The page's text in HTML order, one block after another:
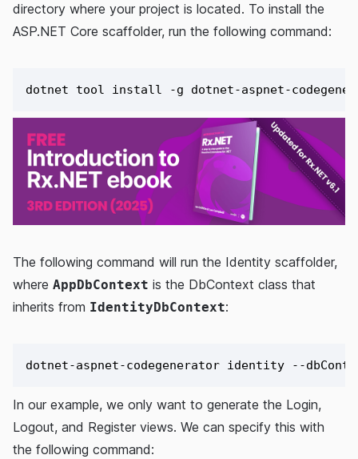
directory where your project is located. To install the
ASP.NET Core scaffolder, run the following command:
The following command will run the Identity scaffolder,
where AppDbContext is the DbContext class that
inherits from IdentityDbContext:
In our example, we only want to generate the Login,
Logout, and Register views. We can specify this with
the following command: